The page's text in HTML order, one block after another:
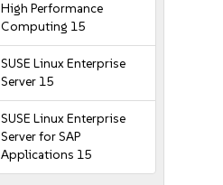
High Performance
Computing 15
SUSE Linux Enterprise
Server 15
SUSE Linux Enterprise
Server for SAP
Applications 15